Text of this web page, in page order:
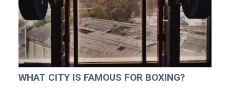
WHAT CITY IS FAMOUS FOR BOXING?